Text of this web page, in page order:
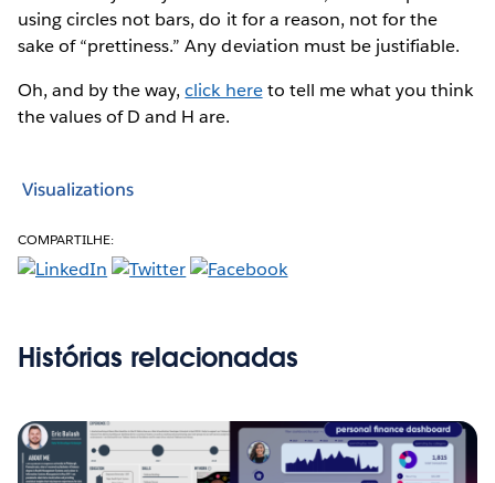
using circles not bars, do it for a reason, not for the
sake of “prettiness.” Any deviation must be justifiable.
Oh, and by the way,click hereto tell me what you think
the values of D and H are.
Visualizations
COMPARTILHE:
Histórias relacionadas